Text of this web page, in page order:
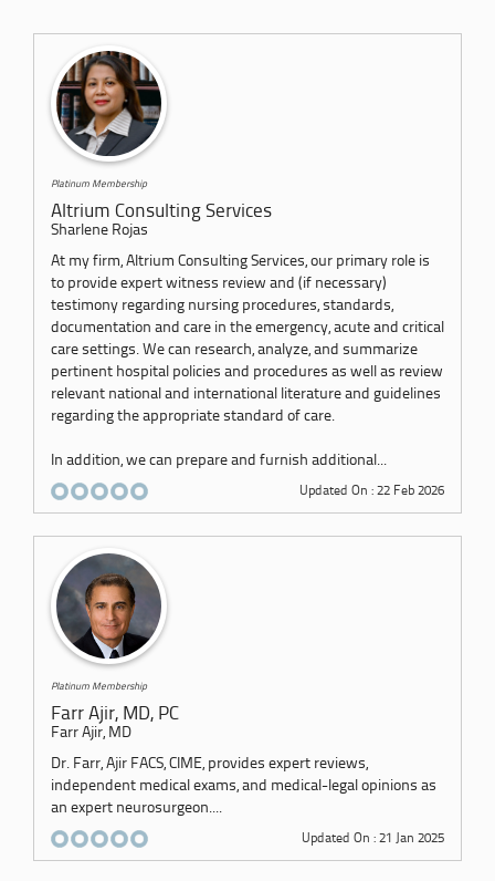
Platinum Membership
Altrium Consulting Services
Sharlene Rojas
At my firm, Altrium Consulting Services, our primary role is
to provide expert witness review and (if necessary)
testimony regarding nursing procedures, standards,
documentation and care in the emergency, acute and critical
care settings. We can research, analyze, and summarize
pertinent hospital policies and procedures as well as review
relevant national and international literature and guidelines
regarding the appropriate standard of care.
In addition, we can prepare and furnish additional...
Updated On : 22 Feb 2026
Platinum Membership
Farr Ajir, MD, PC
Farr Ajir, MD
Dr. Farr, Ajir FACS, CIME, provides expert reviews,
independent medical exams, and medical-legal opinions as
an expert neurosurgeon....
Updated On : 21 Jan 2025